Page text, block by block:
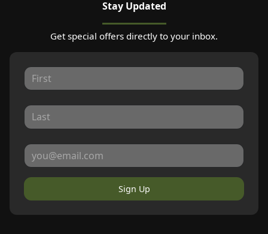
Stay Updated
Get special offers directly to your inbox.
Sign Up